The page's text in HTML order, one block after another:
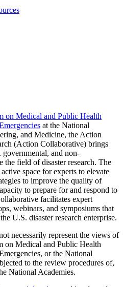
on Medical and Public Health
at the National
and Medicine, the Action
(Action Collaborative) brings
governmental, and non-
the field of disaster research. The
space for experts to elevate
to improve the quality of
to prepare for and respond to
facilitates expert
webinars, and symposiums that
U.S. disaster research enterprise.
necessarily represent the views of
on Medical and Public Health
or the National
to the review procedures of,
National Academies.